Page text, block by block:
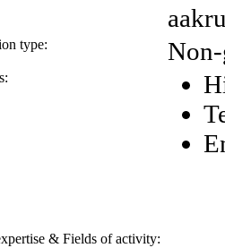
type:
& Fields of activity: